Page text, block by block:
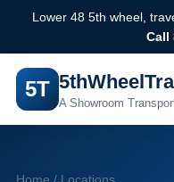
Lower 48 5th wheel,
Call
5T
A Showroom